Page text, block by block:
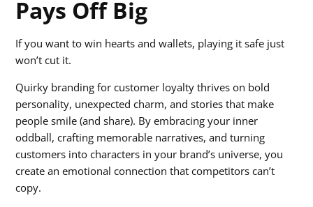
Pays Off Big
If you want to win hearts and wallets, playing it safe just
won’t cut it.
Quirky branding for customer loyalty thrives on bold
personality, unexpected charm, and stories that make
people smile (and share). By embracing your inner
oddball, crafting memorable narratives, and turning
customers into characters in your brand’s universe, you
create an emotional connection that competitors can’t
copy.